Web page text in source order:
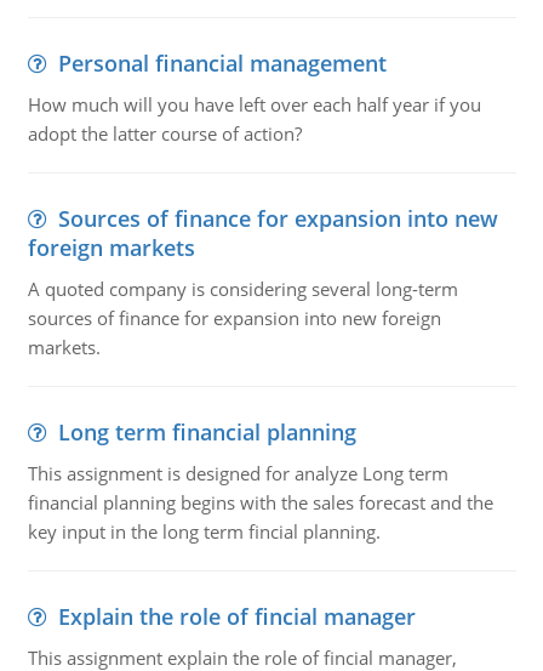
Personal financial management
How much will you have left over each half year if you
adopt the latter course of action?
Sources of finance for expansion into new
foreign markets
A quoted company is considering several long-term
sources of finance for expansion into new foreign
markets.
Long term financial planning
This assignment is designed for analyze Long term
financial planning begins with the sales forecast and the
key input in the long term fincial planning.
Explain the role of fincial manager
This assignment explain the role of fincial manager,